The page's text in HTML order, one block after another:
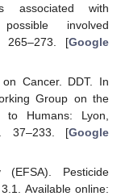
associated with
involved
265–273. [Google
Cancer. DDT. In
Group on the
to Humans: Lyon,
37–233. [Google
(EFSA). Pesticide
Available online: